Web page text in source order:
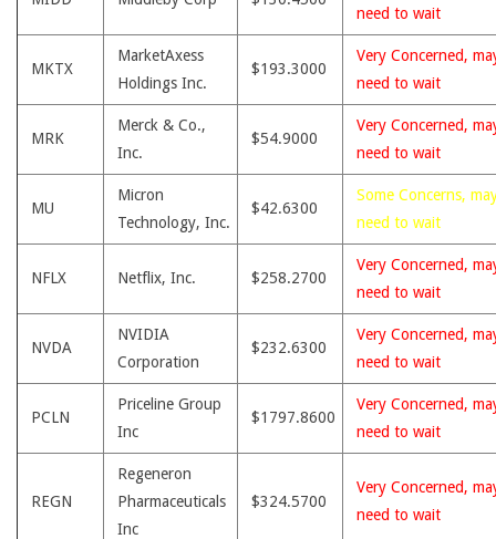
need to wait
MKTX
MarketAxess
Holdings Inc.
$193.3000
Very Concerned,
need to wait
MRK
Merck & Co.,
Inc.
$54.9000
Very Concerned,
need to wait
MU
Micron
Technology, Inc.
$42.6300
Some Concerns,
need to wait
NFLX Netflix, Inc. $258.2700
Very Concerned,
need to wait
NVDA
NVIDIA
Corporation
$232.6300
Very Concerned,
need to wait
PCLN
Priceline Group
Inc
$1797.8600
Very Concerned,
need to wait
REGN
Regeneron
Pharmaceuticals
Inc
$324.5700
Very Concerned,
need to wait